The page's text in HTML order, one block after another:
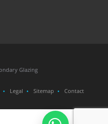
Glazing
Legal Sitemap Contact